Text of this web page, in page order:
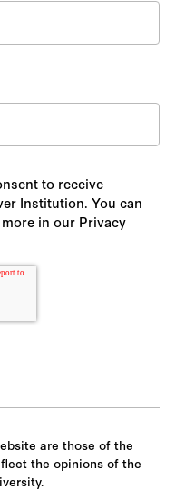
to receive
Institution. You can
in our Privacy
are those of the
the opinions of the